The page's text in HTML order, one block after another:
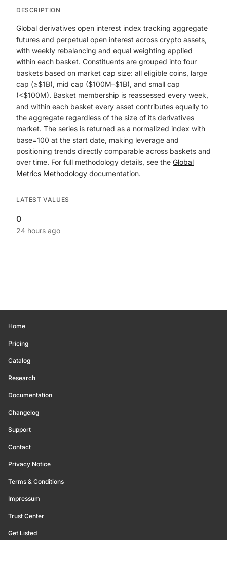
DESCRIPTION
Global derivatives open interest index tracking aggregate
futures and perpetual open interest across crypto assets,
with weekly rebalancing and equal weighting applied
within each basket. Constituents are grouped into four
baskets based on market cap size: all eligible coins, large
cap (≥$1B), mid cap ($100M–$1B), and small cap
(<$100M). Basket membership is reassessed every week,
and within each basket every asset contributes equally to
the aggregate regardless of the size of its derivatives
market. The series is returned as a normalized index with
base=100 at the start date, making leverage and
positioning trends directly comparable across baskets and
over time. For full methodology details, see the Global
Metrics Methodology documentation.
LATEST VALUES
0
24 hours ago
Home
Pricing
Catalog
Research
Documentation
Changelog
Support
Contact
Privacy Notice
Terms & Conditions
Impressum
Trust Center
Get Listed